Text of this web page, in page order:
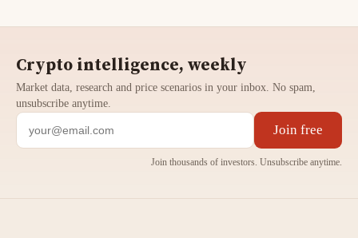
Crypto intelligence, weekly
Market data, research and price scenarios in your inbox. No spam,
unsubscribe anytime.
Join free
Join thousands of investors. Unsubscribe anytime.